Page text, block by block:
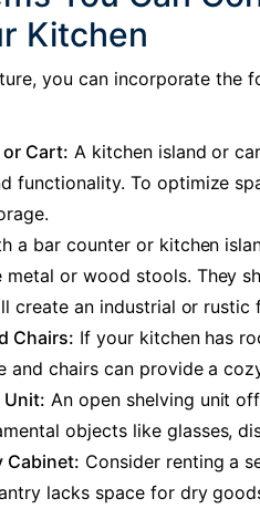
Kitchen
, you can incorporate the
Cart: A kitchen island or
functionality. To optimize
a bar counter or kitchen
metal or wood stools. They
create an industrial or rustic
Chairs: If your kitchen has
and chairs can provide a
Unit: An open shelving unit
objects like glasses,
Cabinet: Consider renting a
lacks space for dry